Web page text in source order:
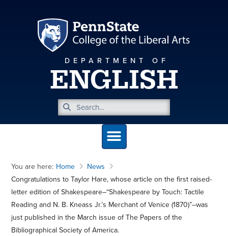
DEPARTMENT OF
ENGLISH
You are here: Home
News
Congratulations to Taylor Hare, whose article on the first raised-
letter edition of Shakespeare–“Shakespeare by Touch: Tactile
Reading and N. B. Kneass Jr.’s Merchant of Venice (1870)”–was
just published in the March issue of The Papers of the
Bibliographical Society of America.